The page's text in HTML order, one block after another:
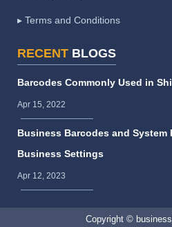
▸ Terms and Conditions
RECENT BLOGS
Barcodes Commonly Used in
Apr 15, 2022
Business Barcodes and System
Business Settings
Apr 12, 2023
Copyright ©